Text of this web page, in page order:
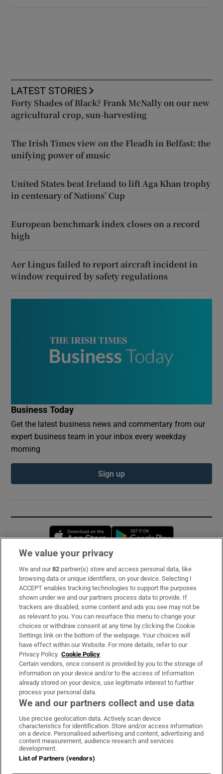
LATEST STORIES
Forty Shades of Black? Frank McNally on our new
agricultural crop, sun-harvesting
The Irish Times view on the Fleadh in Belfast: the
unifying power of music
United States beat Ireland to lift Aga Khan trophy
in centenary of Nations’ Cup
European benchmark index closes on a record
high
Aer Lingus failed to report aircraft incident in
window required by safety regulations
Business Today
Get the latest business news and commentary from our
expert business team in your inbox every weekday
morning
Sign up
Opens in new window
Subscribe
Support
About Us
Irish Times Products & Services
OUR PARTNERS:
Irish Times on WhatsApp
Irish Times on Facebook
Irish Times on X
Irish Times on LinkedIn
Irish Times on Instagram
Terms & Conditions
Privacy Policy
We value your privacy
We and our82 partner(s) store and access personal data, like
browsing data or unique identifiers, on your device. Selecting I
ACCEPT enables tracking technologies to support the purposes
shown under we and our partners process data to provide. If
trackers are disabled, some content and ads you see may not be
as relevant to you. You can resurface this menu to change your
choices or withdraw consent at any time by clicking the Cookie
Settings link on the bottom of the webpage. Your choices will
have effect within our Website. For more details, refer to our
Privacy Policy. Cookie Policy
Certain vendors, once consent is provided by you to the storage of
information on your device and/or to the access of information
already stored on your device, use legitimate interest to further
process your personal data.
We and our partners collect and use data
Use precise geolocation data. Actively scan device
characteristics for identification. Store and/or access information
on a device. Personalised advertising and content, advertising and
content measurement, audience research and services
development.
List of Partners (vendors)